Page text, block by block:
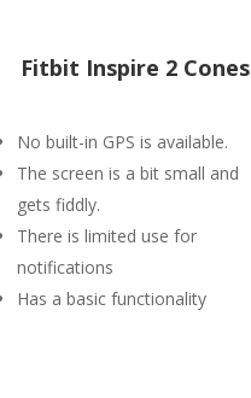
Fitbit Inspire 2 Cones
No built-in GPS is available.
The screen is a bit small and
gets fiddly.
There is limited use for
notifications
Has a basic functionality